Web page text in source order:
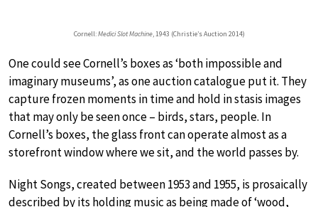
Cornell:Medici Slot Machine, 1943 (Christie’s Auction 2014)
One could see Cornell’s boxes as ‘both impossible and
imaginary museums’, as one auction catalogue put it. They
capture frozen moments in time and hold in stasis images
that may only be seen once – birds, stars, people. In
Cornell’s boxes, the glass front can operate almost as a
storefront window where we sit, and the world passes by.
Night Songs, created between 1953 and 1955, is prosaically
described by its holding music as being made of ‘wood,